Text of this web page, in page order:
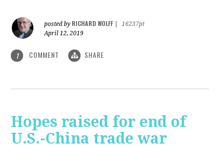
posted by RICHARD WOLFF
16237pt
April 12, 2019
1 COMMENT SHARE
Hopes raised for end of
U.S.-China trade war